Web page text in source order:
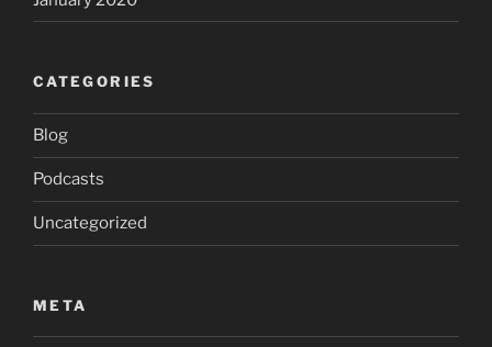
CATEGORIES
Blog
Podcasts
Uncategorized
META